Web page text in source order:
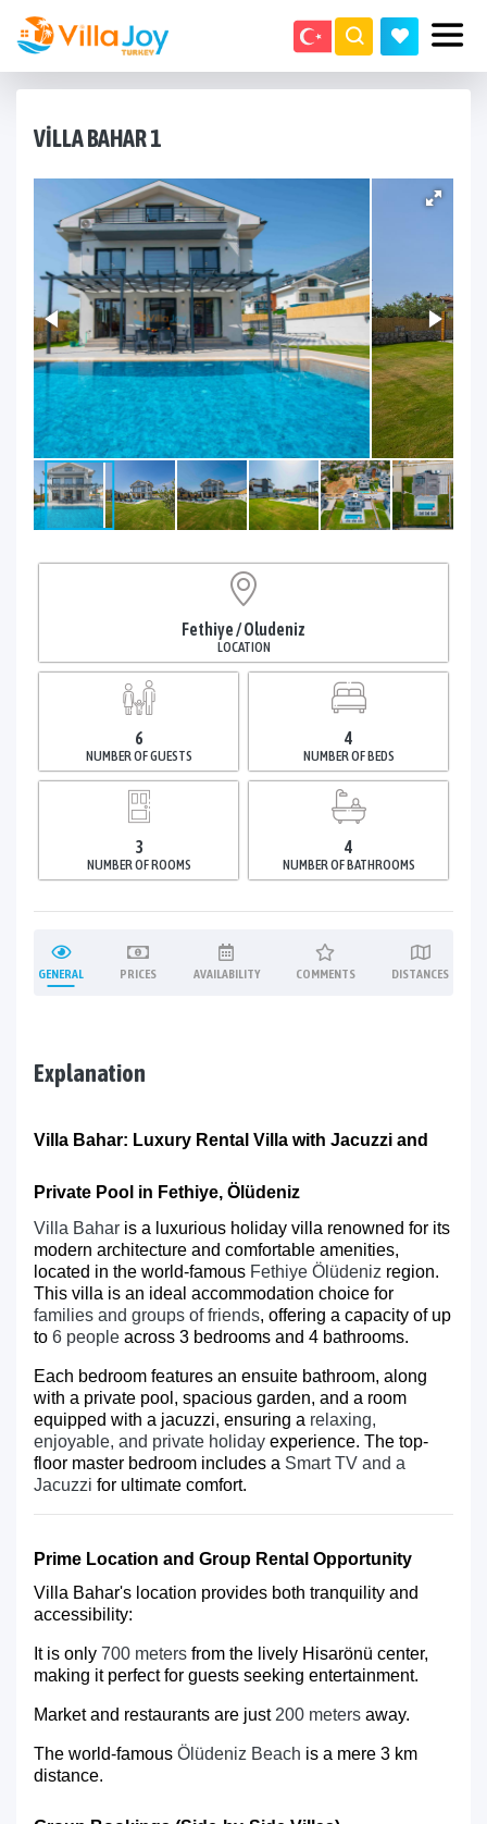
VILLA BAHAR 1
Fethiye / Oludeniz
LOCATION
6
NUMBER OF GUESTS
4
NUMBER OF BEDS
3
NUMBER OF ROOMS
4
NUMBER OF BATHROOMS
GENERAL PRICES AVAILABILITY COMMENTS DISTANCES
Explanation
Villa Bahar: Luxury Rental Villa with Jacuzzi and
Private Pool in Fethiye, Ölüdeniz
Villa Bahar is a luxurious holiday villa renowned for its
modern architecture and comfortable amenities,
located in the world-famous Fethiye Ölüdeniz region.
This villa is an ideal accommodation choice for
families and groups of friends, offering a capacity of up
to 6 people across 3 bedrooms and 4 bathrooms.
Each bedroom features an ensuite bathroom, along
with a private pool, spacious garden, and a room
equipped with a jacuzzi, ensuring a relaxing,
enjoyable, and private holiday experience. The top-
floor master bedroom includes a Smart TV and a
Jacuzzi for ultimate comfort.
Prime Location and Group Rental Opportunity
Villa Bahar's location provides both tranquility and
accessibility:
It is only 700 meters from the lively Hisarönü center,
making it perfect for guests seeking entertainment.
Market and restaurants are just 200 meters away.
The world-famous Ölüdeniz Beach is a mere 3 km
distance.